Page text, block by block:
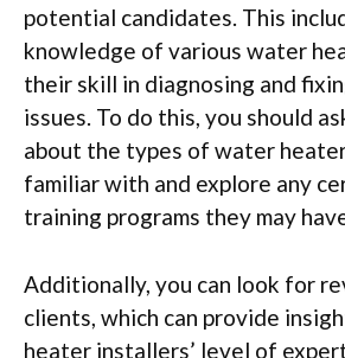
potential candidates. This
knowledge of various water
their skill in diagnosing and
issues. To do this, you should
about the types of water
familiar with and explore any
training programs they may
Additionally, you can look for
clients, which can provide
heater installers’ level of